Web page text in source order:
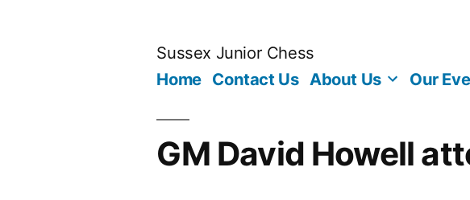
Sussex Junior Chess
Home Contact Us About Us Our
GM David Howell